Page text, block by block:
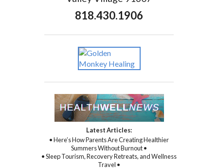
818.430.1906
Latest Articles:
• Here’s How Parents Are Creating Healthier
Summers Without Burnout •
• Sleep Tourism, Recovery Retreats, and Wellness
Travel •